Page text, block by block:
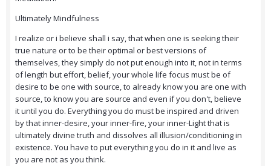
Ultimately Mindfulness
I realize or i believe shall i say, that when one is seeking their
true nature or to be their optimal or best versions of
themselves, they simply do not put enough into it, not in terms
of length but effort, belief, your whole life focus must be of
desire to be one with source, to already know you are one with
source, to know you are source and even if you don't, believe
it until you do. Everything you do must be inspired and driven
by that inner-desire, your inner-fire, your inner-Light that is
ultimately divine truth and dissolves all illusion/conditioning in
existence. You have to put everything you do in it and live as
you are not as you think.